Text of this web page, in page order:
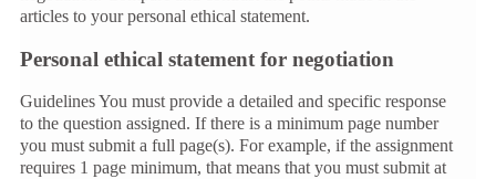
articles to your personal ethical statement.
Personal ethical statement for negotiation
Guidelines You must provide a detailed and specific response
to the question assigned. If there is a minimum page number
you must submit a full page(s). For example, if the assignment
requires 1 page minimum, that means that you must submit at